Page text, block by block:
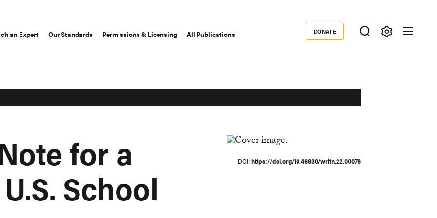
an Expert Our Standards Permissions & Licensing All Publications Donate
DONATE
for a
School
DOI https://doi.org/10.46830/writn.22.00076